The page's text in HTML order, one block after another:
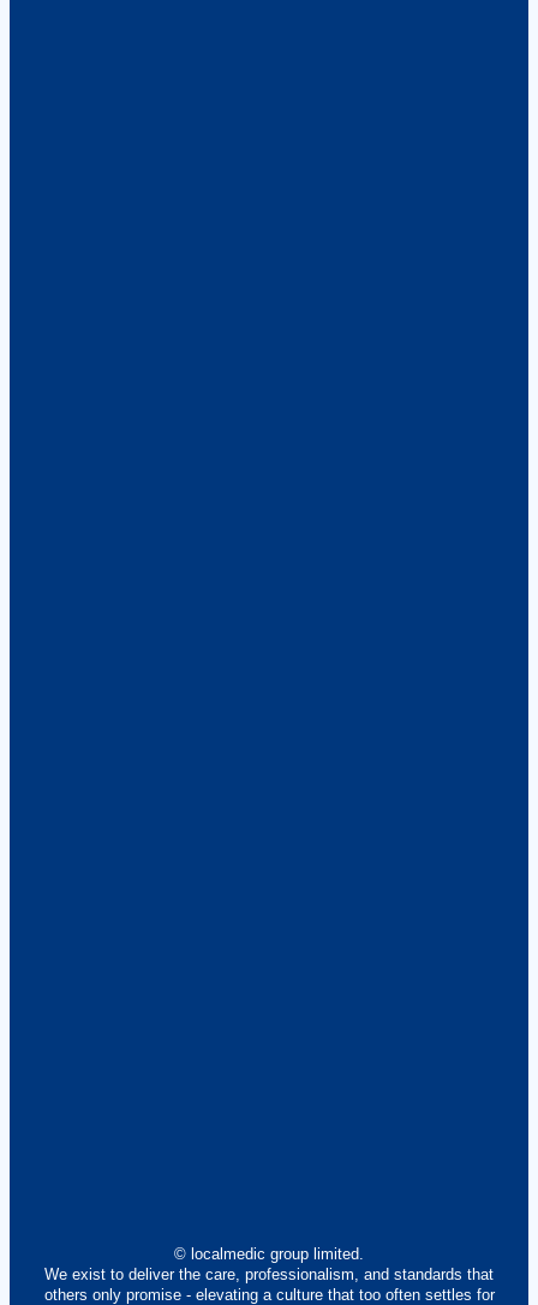
© localmedic group limited.
We exist to deliver the care, professionalism, and standards that
others only promise - elevating a culture that too often settles for